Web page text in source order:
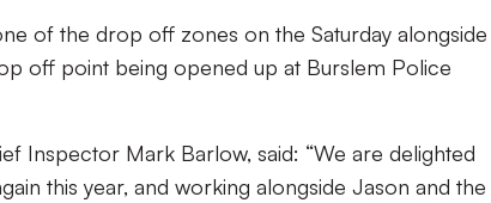
of the drop off zones on the Saturday alongside
off point being opened up at Burslem Police
Inspector Mark Barlow, said: “We are delighted
this year, and working alongside Jason and the